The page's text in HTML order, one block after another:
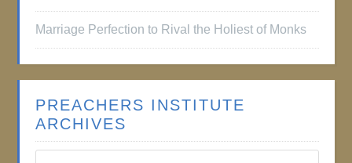
Marriage Perfection to Rival the Holiest of Monks
PREACHERS INSTITUTE
ARCHIVES